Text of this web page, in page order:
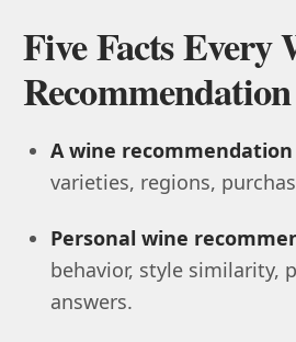
Five Facts
A wine
varieties, regions,
Personal wine
behavior, style similarity,
answers.